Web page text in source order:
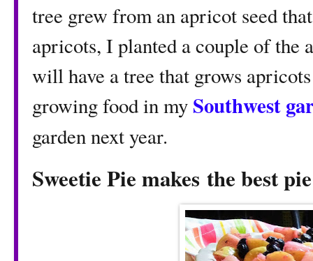
tree grew from an apricot seed
apricots, I planted a couple of the
will have a tree that grows
growing food in my Southwest
garden next year.
Sweetie Pie makes the best